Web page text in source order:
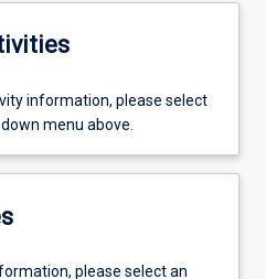
information, please select
menu above.
please select an